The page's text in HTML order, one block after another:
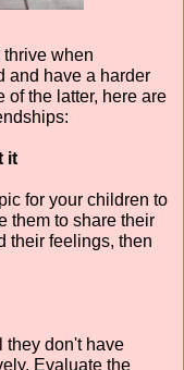
when
and have a harder
of the latter, here are
it
for your children to
them to share their
their feelings, then
they don't have
Evaluate the